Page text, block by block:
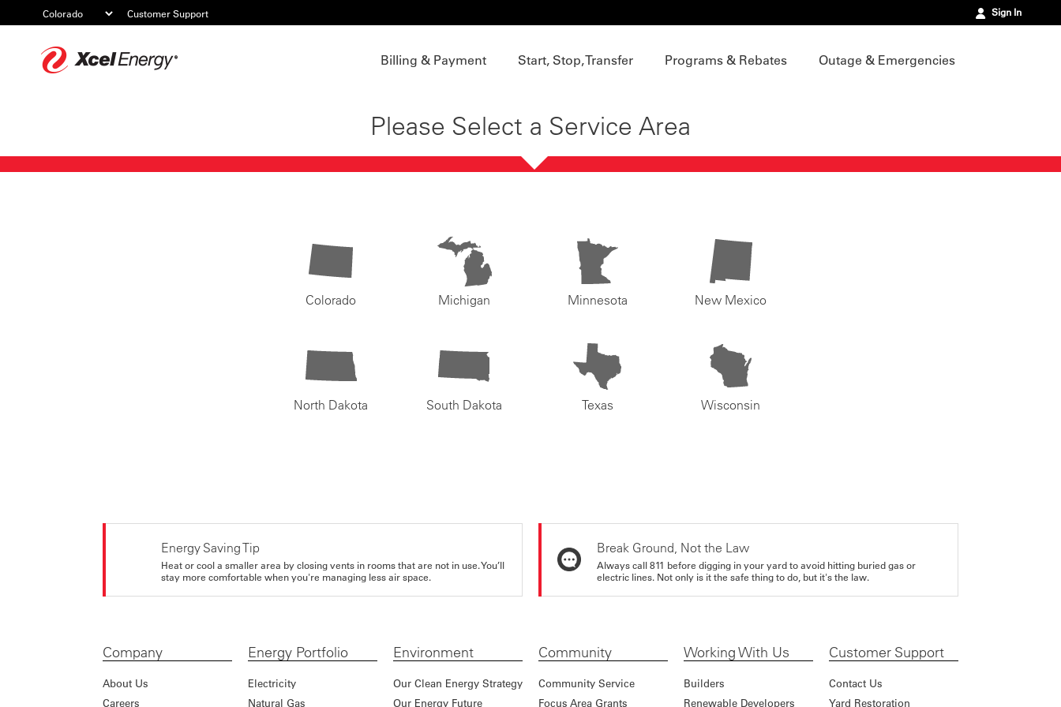
Customer Support Sign In
Billing & Payment Start, Stop, Transfer Programs & Rebates Outage & Emergencies
Please Select a Service Area
Colorado Michigan Minnesota New Mexico
North Dakota South Dakota Texas Wisconsin
Energy Saving Tip
Heat or cool a smaller area by closing vents in rooms that are not in use. You’ll
stay more comfortable when you're managing less air space.
Break Ground, Not the Law
Always call 811 before digging in your yard to avoid hitting buried gas or
electric lines. Not only is it the safe thing to do, but it's the law.
Company
About Us
Careers
Energy Portfolio
Electricity
Natural Gas
Environment
Our Clean Energy Strategy
Our Energy Future
Community
Community Service
Focus Area Grants
Working With Us
Builders
Renewable Developers
Customer Support
Contact Us
Yard Restoration